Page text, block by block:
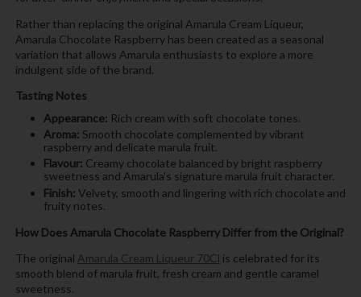
Rather than replacing the original Amarula Cream Liqueur,
Amarula Chocolate Raspberry has been created as a seasonal
variation that allows Amarula enthusiasts to explore a more
indulgent side of the brand.
Tasting Notes
Appearance: Rich cream with soft chocolate tones.
Aroma: Smooth chocolate complemented by vibrant
raspberry and delicate marula fruit.
Flavour: Creamy chocolate balanced by bright raspberry
sweetness and Amarula's signature marula fruit character.
Finish: Velvety, smooth and lingering with rich chocolate and
fruity notes.
How Does Amarula Chocolate Raspberry Differ from the Original?
The original Amarula Cream Liqueur 70Cl is celebrated for its
smooth blend of marula fruit, fresh cream and gentle caramel
sweetness.